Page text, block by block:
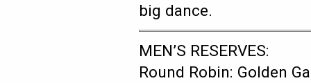
big dance.
MEN’S RESERVES:
Round Robin: Golden